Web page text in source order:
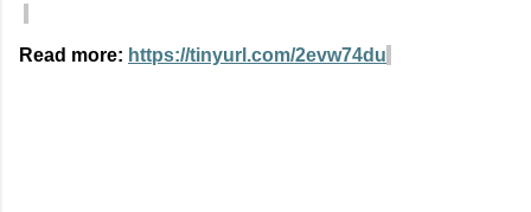
Read more: https://tinyurl.com/2evw74du